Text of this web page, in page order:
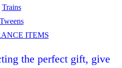
Trains
Tweens
ITEMS
the perfect gift, give